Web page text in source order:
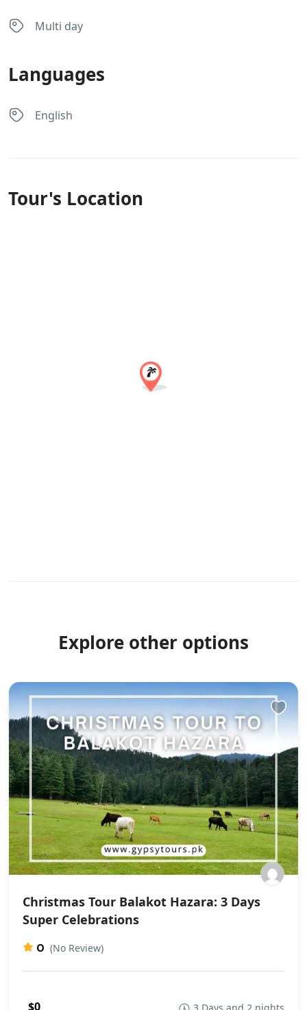
Multi day
Languages
English
Tour's Location
Explore other options
Christmas Tour Balakot Hazara: 3 Days
Super Celebrations
0 (No Review)
$0